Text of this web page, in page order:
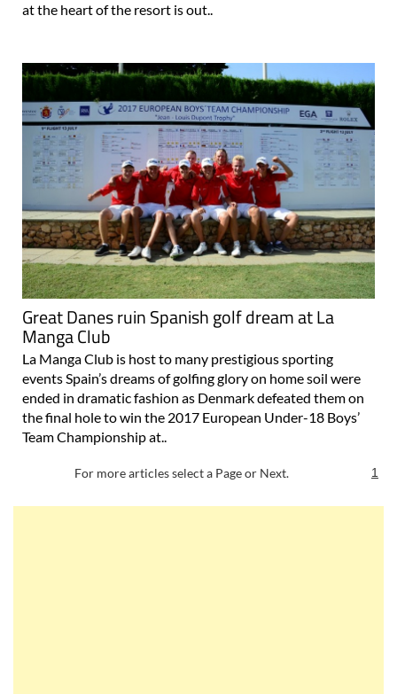
at the heart of the resort is out..
Great Danes ruin Spanish golf dream at La
Manga Club
La Manga Club is host to many prestigious sporting
events Spain’s dreams of golfing glory on home soil were
ended in dramatic fashion as Denmark defeated them on
the final hole to win the 2017 European Under-18 Boys’
Team Championship at..
For more articles select a Page or Next. 1